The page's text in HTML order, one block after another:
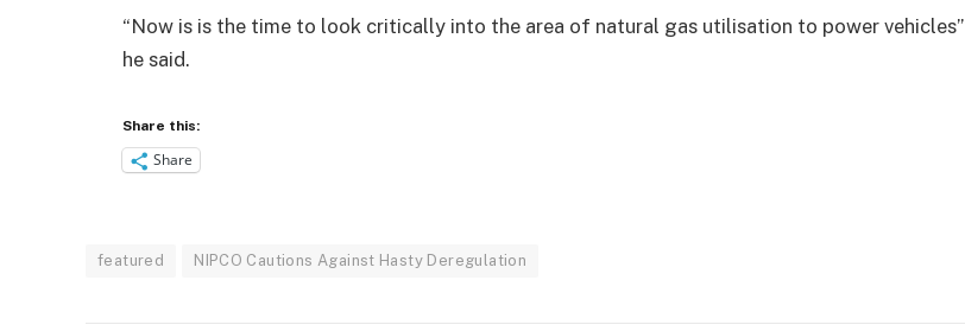
“Now is is the time to look critically into the area of natural gas utilisation to power vehicles”
he said.
Share this:
Share
featured NIPCO Cautions Against Hasty Deregulation